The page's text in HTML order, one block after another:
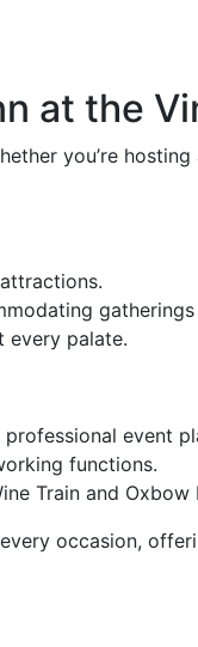
at the
you’re
every palate.
event
functions.
Train and Oxbow
occasion,